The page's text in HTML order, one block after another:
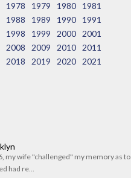
1978 1979 1980
1981
1988 1989 1990
1991
1998 1999 2000
2001
2008 2009 2010
2011
2018 2019 2020
2021
my wife "challenged" my memory as to
had re...